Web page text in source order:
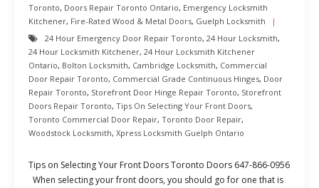
Toronto, Doors Repair Toronto Ontario, Emergency Locksmith
Kitchener, Fire-Rated Wood & Metal Doors, Guelph Locksmith
24 Hour Emergency Door Repair Toronto, 24 Hour Locksmith,
24 Hour Locksmith Kitchener, 24 Hour Locksmith Kitchener
Ontario, Bolton Locksmith, Cambridge Locksmith, Commercial
Door Repair Toronto, Commercial Grade Continuous Hinges, Door
Repair Toronto, Storefront Door Hinge Repair Toronto, Storefront
Doors Repair Toronto, Tips On Selecting Your Front Doors,
Toronto Commercial Door Repair, Toronto Door Repair,
Woodstock Locksmith, Xpress Locksmith Guelph Ontario
Tips on Selecting Your Front Doors Toronto Doors 647-866-0956
When selecting your front doors, you should go for one that is